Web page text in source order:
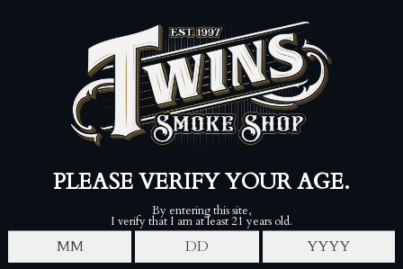
ROCKY PATEL PREMIUM
CIGARS
$145.00$180.00